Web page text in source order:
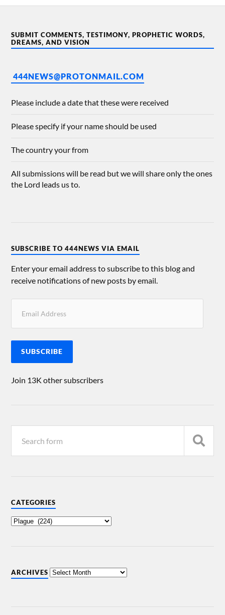
SUBMIT COMMENTS, TESTIMONY, PROPHETIC WORDS,
DREAMS, AND VISION
444NEWS@PROTONMAIL.COM
Please include a date that these were received
Please specify if your name should be used
The country your from
All submissions will be read but we will share only the ones
the Lord leads us to.
SUBSCRIBE TO 444NEWS VIA EMAIL
Enter your email address to subscribe to this blog and
receive notifications of new posts by email.
SUBSCRIBE
Join 13K other subscribers
CATEGORIES
ARCHIVES